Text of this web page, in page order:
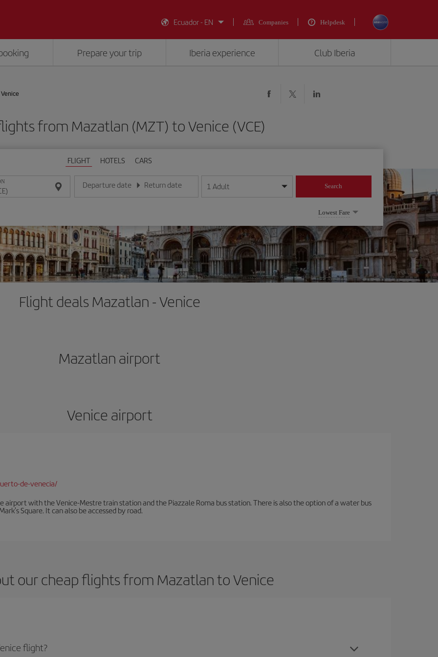
Ecuador - EN Companies Helpdesk
Prepare your trip Iberia experience Club Iberia
from Mazatlan (MZT) to Venice (VCE)
FLIGHT HOTELS CARS
Departure date
Enter the date in day/month/year format
Return date
Enter the date in day/month/year format
1 Adult Search
Lowest Fare
Flight deals Mazatlan - Venice
Mazatlan airport
Venice airport
de-venecia/
airport with the Venice-Mestre train station and the Piazzale Roma bus station. There is also the option of a water bus
Square. It can also be accessed by road.
our cheap flights from Mazatlan to Venice
flight?